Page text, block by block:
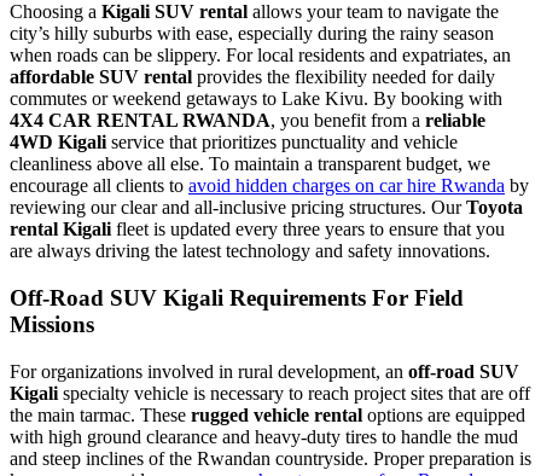
Choosing a Kigali SUV rental allows your team to navigate the
city’s hilly suburbs with ease, especially during the rainy season
when roads can be slippery. For local residents and expatriates, an
affordable SUV rental provides the flexibility needed for daily
commutes or weekend getaways to Lake Kivu. By booking with
4X4 CAR RENTAL RWANDA, you benefit from a reliable
4WD Kigali service that prioritizes punctuality and vehicle
cleanliness above all else. To maintain a transparent budget, we
encourage all clients to avoid hidden charges on car hire Rwanda by
reviewing our clear and all-inclusive pricing structures. OurToyota
rental Kigali fleet is updated every three years to ensure that you
are always driving the latest technology and safety innovations.
Off-Road SUV Kigali Requirements For Field
Missions
For organizations involved in rural development, an off-road SUV
Kigali specialty vehicle is necessary to reach project sites that are off
the main tarmac. These rugged vehicle rental options are equipped
with high ground clearance and heavy-duty tires to handle the mud
and steep inclines of the Rwandan countryside. Proper preparation is